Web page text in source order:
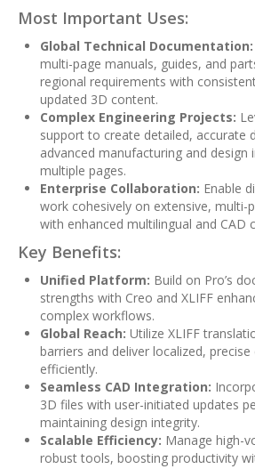
Most Important Uses:
Global Technical Documentation:
multi-page manuals, guides, and
regional requirements with
updated 3D content.
Complex Engineering Projects:
support to create detailed, accurate
advanced manufacturing and design
multiple pages.
Enterprise Collaboration: Enable
work cohesively on extensive, multi-
with enhanced multilingual and CAD
Key Benefits:
Unified Platform: Build on Pro’s
strengths with Creo and XLIFF
complex workflows.
Global Reach: Utilize XLIFF
barriers and deliver localized,
efficiently.
Seamless CAD Integration:
3D files with user-initiated updates
maintaining design integrity.
Scalable Efficiency: Manage high-
robust tools, boosting productivity